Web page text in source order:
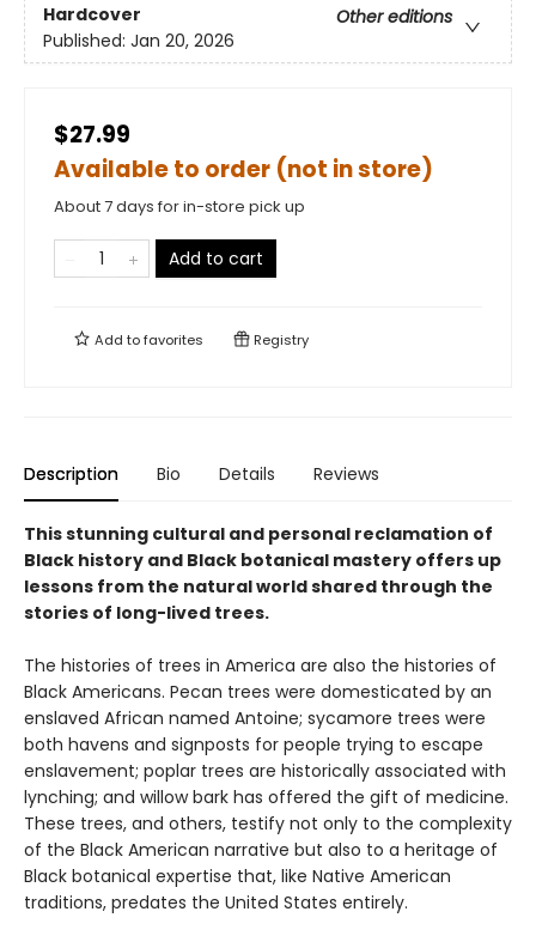
Hardcover
Other editions
Published: Jan 20, 2026
$27.99
Available to order (not in store)
About 7 days for in-store pick up
Add to cart
Add tofavorites Registry
Description Bio Details Reviews
This stunning cultural and personal reclamation of
Black history and Black botanical mastery offers up
lessons from the natural world shared through the
stories of long-lived trees.
The histories of trees in America are also the histories of
Black Americans. Pecan trees were domesticated by an
enslaved African named Antoine; sycamore trees were
both havens and signposts for people trying to escape
enslavement; poplar trees are historically associated with
lynching; and willow bark has offered the gift of medicine.
These trees, and others, testify not only to the complexity
of the Black American narrative but also to a heritage of
Black botanical expertise that, like Native American
traditions, predates the United States entirely.